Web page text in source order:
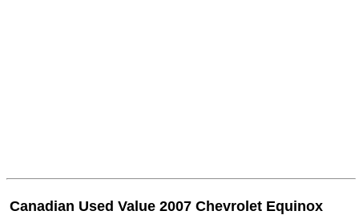
Canadian Used Value 2007 Chevrolet Equinox